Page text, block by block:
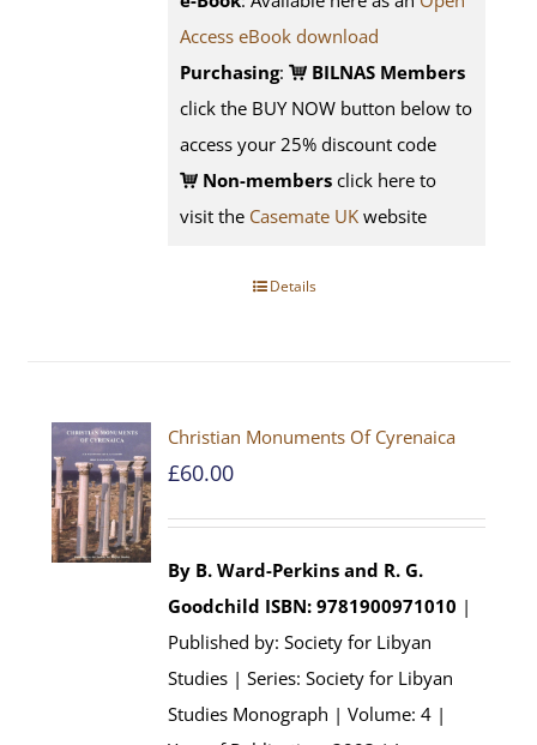
Access eBook download
Purchasing:
BILNAS Members
click the BUY NOW button below to
access your 25% discount code
Non-members click here to
visit the Casemate UK website
Details
Christian Monuments Of Cyrenaica
£60.00
By B. Ward-Perkins and R. G.
Goodchild ISBN: 9781900971010 |
Published by: Society for Libyan
Studies | Series: Society for Libyan
Studies Monograph | Volume: 4 |